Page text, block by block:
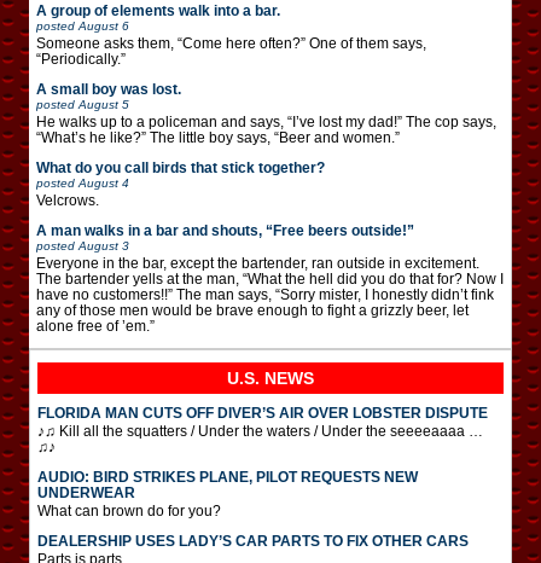
A group of elements walk into a bar.
posted August 6
Someone asks them, “Come here often?” One of them says,
“Periodically.”
A small boy was lost.
posted August 5
He walks up to a policeman and says, “I’ve lost my dad!” The cop says,
“What’s he like?” The little boy says, “Beer and women.”
What do you call birds that stick together?
posted August 4
Velcrows.
A man walks in a bar and shouts, “Free beers outside!”
posted August 3
Everyone in the bar, except the bartender, ran outside in excitement.
The bartender yells at the man, “What the hell did you do that for? Now I
have no customers!!” The man says, “Sorry mister, I honestly didn’t fink
any of those men would be brave enough to fight a grizzly beer, let
alone free of ’em.”
U.S. NEWS
FLORIDA MAN CUTS OFF DIVER’S AIR OVER LOBSTER DISPUTE
♪♫ Kill all the squatters / Under the waters / Under the seeeeaaaa …
♫♪
AUDIO: BIRD STRIKES PLANE, PILOT REQUESTS NEW
UNDERWEAR
What can brown do for you?
DEALERSHIP USES LADY’S CAR PARTS TO FIX OTHER CARS
Parts is parts.